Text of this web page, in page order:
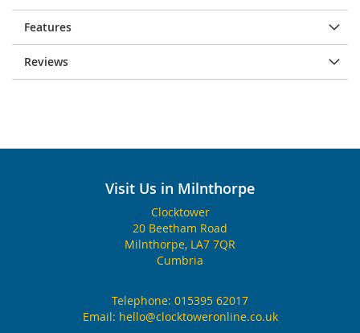
Features
Reviews
Visit Us in Milnthorpe
Clocktower
20 Beetham Road
Milnthorpe, LA7 7QR
Cumbria
Telephone: 015395 62017
Email: hello@clocktoweronline.co.uk